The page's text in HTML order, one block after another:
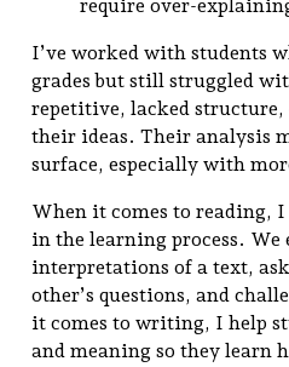
require over-
I’ve worked with students
grades but still struggled
repetitive, lacked structure,
their ideas. Their analysis
surface, especially with
When it comes to reading, I
in the learning process.
interpretations of a text,
other’s questions, and
it comes to writing, I help
and meaning so they learn